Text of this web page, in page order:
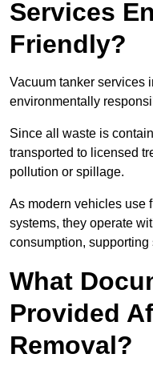
Services
Friendly?
Vacuum tanker services
environmentally
Since all waste is
transported to licensed
pollution or spillage.
As modern vehicles use
systems, they operate
consumption,
What
Provided
Removal?